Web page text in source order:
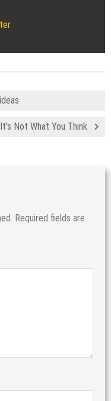
Not What You Think
Required fields are